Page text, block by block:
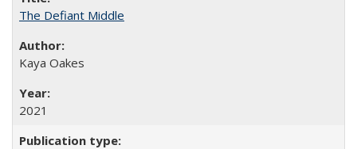
The Defiant Middle
Kaya Oakes
2021